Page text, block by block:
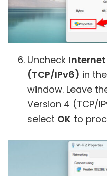
Uncheck
(TCP/IPv6) in
window. Leave
Version 4 (TCP/
select OK to